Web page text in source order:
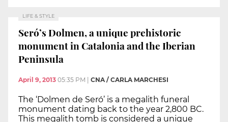
LIFE & STYLE
Seró’s Dolmen, a unique prehistoric
monument in Catalonia and the Iberian
Peninsula
April 9, 2013 05:35 PM CNA / CARLA MARCHESI
The ‘Dolmen de Seró’ is a megalith funeral
monument dating back to the year 2,800 BC.
This megalith tomb is considered a unique